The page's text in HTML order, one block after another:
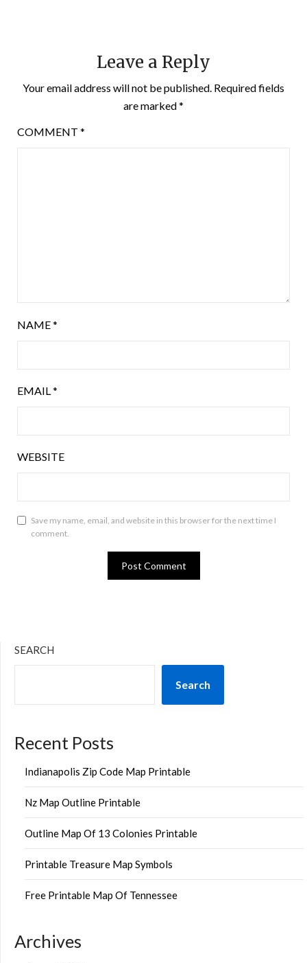
Leave a Reply
Your email address will not be published. Required fields
are marked*
COMMENT *
NAME*
EMAIL*
WEBSITE
Save my name, email, and website in this browser for the next time I
comment.
SEARCH
Search
Recent Posts
Indianapolis Zip Code Map Printable
Nz Map Outline Printable
Outline Map Of 13 Colonies Printable
Printable Treasure Map Symbols
Free Printable Map Of Tennessee
Archives